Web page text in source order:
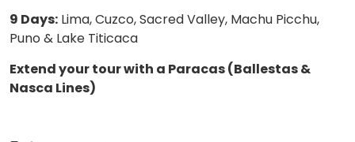
9 Days: Lima, Cuzco, Sacred Valley, Machu Picchu,
Puno & Lake Titicaca
Extend your tour with a Paracas (Ballestas &
Nasca Lines)